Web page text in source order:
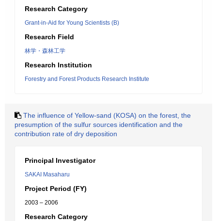
Research Category
Grant-in-Aid for Young Scientists (B)
Research Field
林学・森林工学
Research Institution
Forestry and Forest Products Research Institute
The influence of Yellow-sand (KOSA) on the forest, the
presumption of the sulfur sources identification and the
contribution rate of dry deposition
Principal Investigator
SAKAI Masaharu
Project Period (FY)
2003 – 2006
Research Category